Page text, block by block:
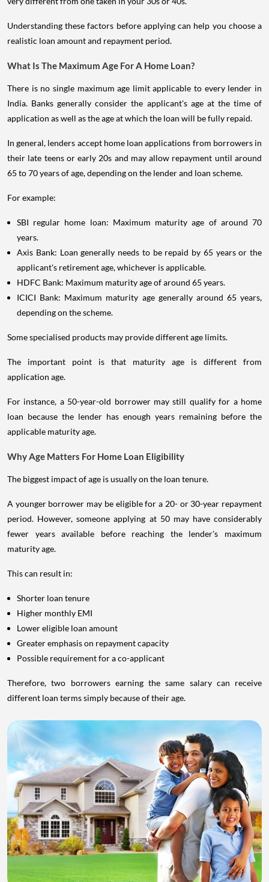
very different from one taken in your 30s or 40s.
Understanding these factors before applying can help you choose a
realistic loan amount and repayment period.
What Is The Maximum Age For A Home Loan?
There is no single maximum age limit applicable to every lender in
India. Banks generally consider the applicant's age at the time of
application as well as the age at which the loan will be fully repaid.
In general, lenders accept home loan applications from borrowers in
their late teens or early 20s and may allow repayment until around
65 to 70 years of age, depending on the lender and loan scheme.
For example:
SBI regular home loan: Maximum maturity age of around 70
years.
Axis Bank: Loan generally needs to be repaid by 65 years or the
applicant's retirement age, whichever is applicable.
HDFC Bank: Maximum maturity age of around 65 years.
ICICI Bank: Maximum maturity age generally around 65 years,
depending on the scheme.
Some specialised products may provide different age limits.
The important point is that maturity age is different from
application age.
For instance, a 50-year-old borrower may still qualify for a home
loan because the lender has enough years remaining before the
applicable maturity age.
Why Age Matters For Home Loan Eligibility
The biggest impact of age is usually on the loan tenure.
A younger borrower may be eligible for a 20- or 30-year repayment
period. However, someone applying at 50 may have considerably
fewer years available before reaching the lender's maximum
maturity age.
Higher monthly EMI
Lower eligible loan amount
Greater emphasis on repayment capacity
Possible requirement for a co-applicant
Therefore, two borrowers earning the same salary can receive
different loan terms simply because of their age.